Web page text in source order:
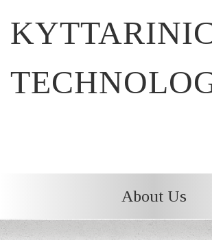
About Us